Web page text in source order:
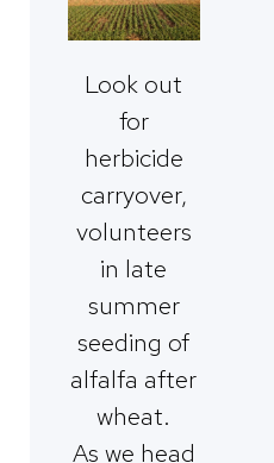
Look out
for
herbicide
carryover,
volunteers
in late
summer
seeding of
alfalfa after
wheat.
As we head